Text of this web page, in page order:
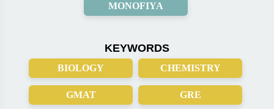
MONOFIYA
KEYWORDS
BIOLOGY CHEMISTRY
GMAT GRE